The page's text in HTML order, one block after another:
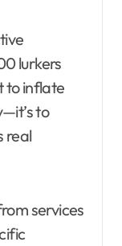
lurkers
to inflate
to
real
services